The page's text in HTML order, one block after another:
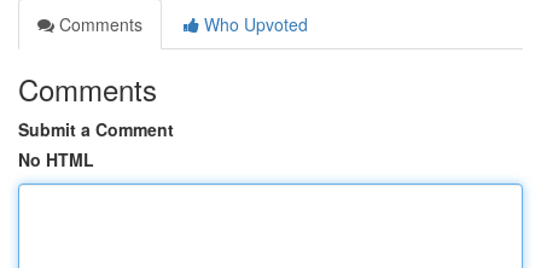
Comments
Who Upvoted
Comments
Submit a Comment
No HTML